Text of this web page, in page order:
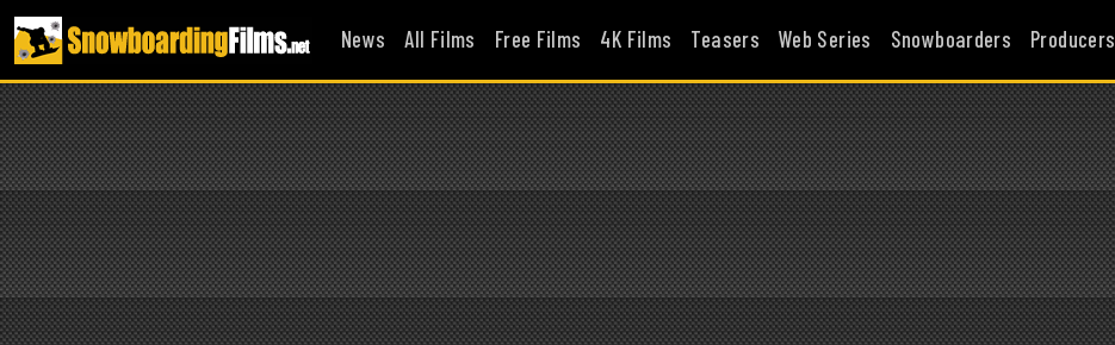
News All Films Free Films 4K Films Teasers Web Series Snowboarders Producers